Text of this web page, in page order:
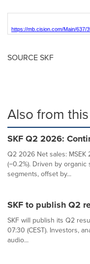
https://mb.cision.com/Main/637/
SOURCE SKF
Also from
SKF Q2 2026:
Q2 2026 Net sales: MSEK
(−0.2%). Driven by
segments, offset by...
SKF to publish Q2
SKF will publish its Q2
07:30 (CEST). Investors,
audio...